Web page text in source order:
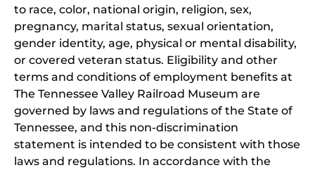
to race, color, national origin, religion, sex,
pregnancy, marital status, sexual orientation,
gender identity, age, physical or mental disability,
or covered veteran status. Eligibility and other
terms and conditions of employment benefits at
The Tennessee Valley Railroad Museum are
governed by laws and regulations of the State of
Tennessee, and this non-discrimination
statement is intended to be consistent with those
laws and regulations. In accordance with the